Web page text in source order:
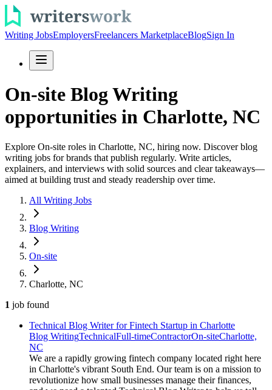
Writing JobsEmployersFreelancers MarketplaceBlogSign In
On-site Blog Writing
opportunities in Charlotte, NC
Explore On-site roles in Charlotte, NC, hiring now. Discover blog
writing jobs for brands that publish regularly. Write articles,
explainers, and interviews with solid sources and clear takeaways—
aimed at building trust and steady readership over time.
All Writing Jobs
Blog Writing
On-site
Charlotte, NC
1 job found
Technical Blog Writer for Fintech Startup in Charlotte
Blog WritingTechnicalFull-timeContractorOn-siteCharlotte,
NC
We are a rapidly growing fintech company located right here
in Charlotte's vibrant South End. Our team is on a mission to
revolutionize how small businesses manage their finances,